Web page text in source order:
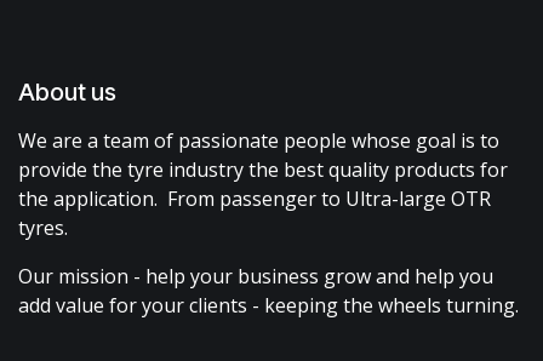
About us
We are a team of passionate people whose goal is to
provide the tyre industry the best quality products for
the application. From passenger to Ultra-large OTR
tyres.
Our mission - help your business grow and help you
add value for your clients - keeping the wheels turning.